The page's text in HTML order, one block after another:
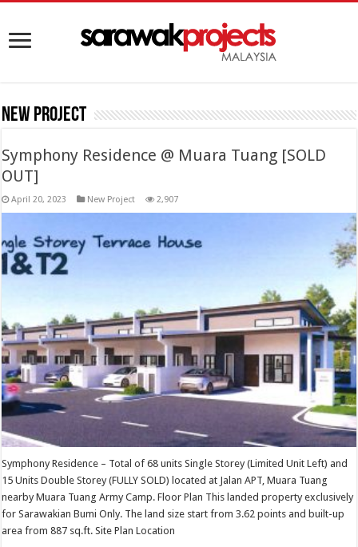
New Project
Symphony Residence @ Muara Tuang [SOLD
OUT]
April 20, 2023 New Project 2,907
Symphony Residence – Total of 68 units Single Storey (Limited Unit Left) and
15 Units Double Storey (FULLY SOLD) located at Jalan APT, Muara Tuang
nearby Muara Tuang Army Camp. Floor Plan This landed property exclusively
for Sarawakian Bumi Only. The land size start from 3.62 points and built-up
area from 887 sq.ft. Site Plan Location